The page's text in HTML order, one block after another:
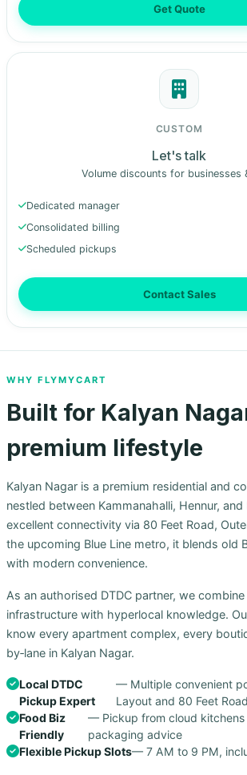
Get Quote
CUSTOM
Let's talk
Volume discounts for businesses
Dedicated manager
Consolidated billing
Scheduled pickups
Contact Sales
WHY FLYMYCART
Built for Kalyan
premium lifestyle
Kalyan Nagar is a premium residential and
nestled between Kammanahalli, Hennur,
excellent connectivity via 80 Feet Road,
the upcoming Blue Line metro, it blends old
with modern convenience.
As an authorised DTDC partner, we
infrastructure with hyperlocal knowledge.
know every apartment complex, every
by‑lane in Kalyan Nagar.
Local DTDC
Pickup Expert
— Multiple convenient
Layout and 80 Feet Road
Food Biz
Friendly
— Pickup from cloud kitchens
packaging advice
Flexible Pickup Slots— 7 AM to 9 PM,